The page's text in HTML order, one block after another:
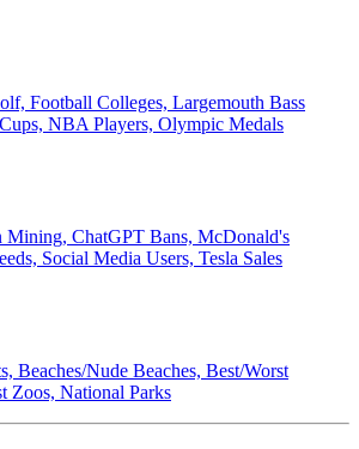
Football Colleges, Largemouth Bass
NBA Players, Olympic Medals
Mining, ChatGPT Bans, McDonald's
Social Media Users, Tesla Sales
Beaches/Nude Beaches, Best/Worst
Zoos, National Parks